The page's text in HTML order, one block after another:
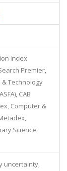
Index
Premier,
& Technology
CAB
Computer &
Science
uncertainty,